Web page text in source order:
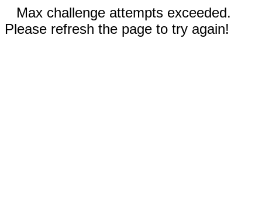
Max challenge attempts exceeded.
Please refresh the page to try again!